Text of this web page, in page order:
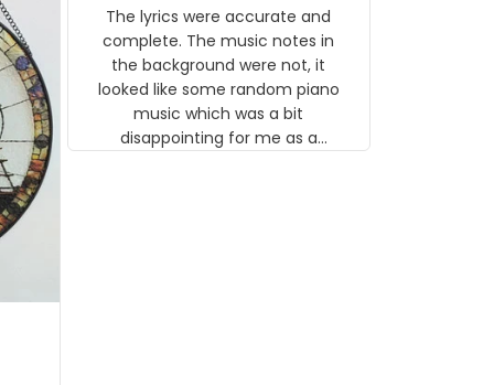
The lyrics were accurate and
complete. The music notes in
the background were not, it
looked like some random piano
music which was a bit
disappointing for me as a